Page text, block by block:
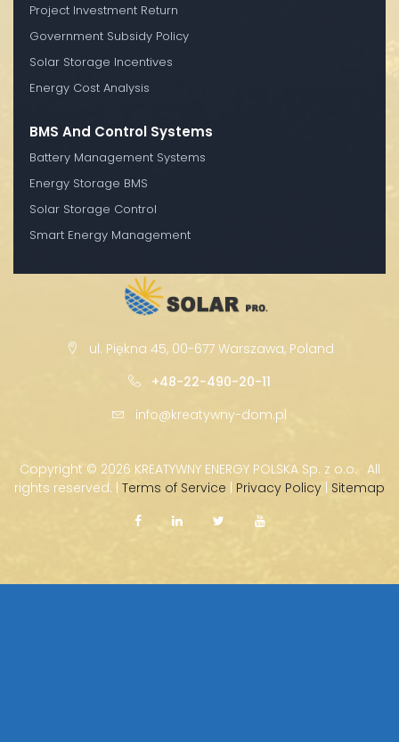
Project Investment Return
Government Subsidy Policy
Solar Storage Incentives
Energy Cost Analysis
BMS And Control Systems
Battery Management Systems
Energy Storage BMS
Solar Storage Control
Smart Energy Management
ul. Piękna 45, 00-677 Warszawa, Poland
+48-22-490-20-11
info@kreatywny-dom.pl
Copyright © 2026 KREATYWNY ENERGY POLSKA Sp. z o.o. · All
rights reserved. | Terms of Service | Privacy Policy | Sitemap